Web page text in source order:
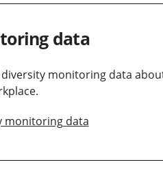
data
monitoring data
monitoring data